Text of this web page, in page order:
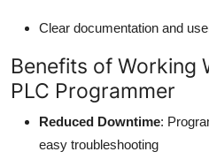
Clear documentation and
Benefits of Working
PLC Programmer
Reduced Downtime:
easy troubleshooting